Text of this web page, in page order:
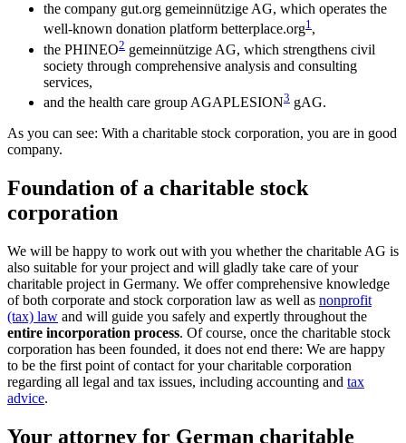
the company gut.org gemeinnützige AG, which operates the
well-known donation platform betterplace.org1,
the PHINEO2 gemeinnützige AG, which strengthens civil
society through comprehensive analysis and consulting
services,
and the health care group AGAPLESION3 gAG.
As you can see: With a charitable stock corporation, you are in good
company.
Foundation of a charitable stock
corporation
We will be happy to work out with you whether the charitable AG is
also suitable for your project and will gladly take care of your
charitable project in Germany. We offer comprehensive knowledge
of both corporate and stock corporation law as well as nonprofit
(tax) law and will guide you safely and expertly throughout the
entire incorporation process. Of course, once the charitable stock
corporation has been founded, it does not end there: We are happy
to be the first point of contact for your charitable corporation
regarding all legal and tax issues, including accounting and tax
advice.
Your attorney for German charitable